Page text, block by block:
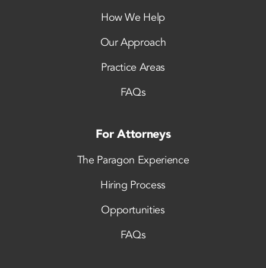
How We Help
Our Approach
Practice Areas
FAQs
For Attorneys
The Paragon Experience
Hiring Process
Opportunities
FAQs